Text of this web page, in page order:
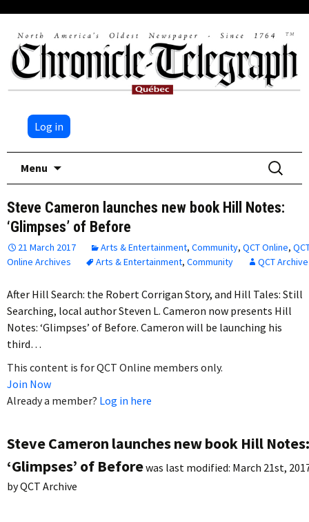
Log in
Menu
Search
for:
Steve Cameron launches new book Hill Notes:
‘Glimpses’ of Before
21 March 2017 Arts & Entertainment, Community, QCT Online,
Online Archives
Arts & Entertainment, Community QCT Archive
After Hill Search: the Robert Corrigan Story, and Hill Tales: Still
Searching, local author Steven L. Cameron now presents Hill
Notes: ‘Glimpses’ of Before. Cameron will be launching his
third…
This content is for QCT Online members only.
Join Now
Already a member? Log in here
Steve Cameron launches new book Hill Notes:
‘Glimpses’ of Beforewas last modified: March 21st,
byQCT Archive